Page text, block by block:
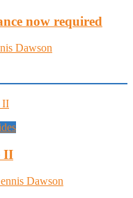
now required
Dawson
II
Dawson